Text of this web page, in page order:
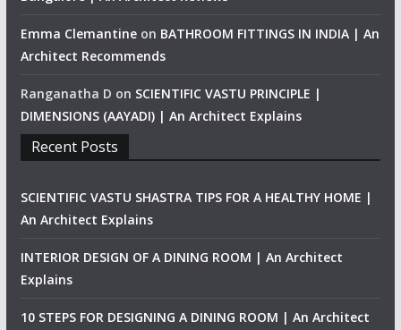
Emma Clemantineon BATHROOM FITTINGS IN INDIA | An
Architect Recommends
Ranganatha D on SCIENTIFIC VASTU PRINCIPLE |
DIMENSIONS (AAYADI) | An Architect Explains
Recent Posts
SCIENTIFIC VASTU SHASTRA TIPS FOR A HEALTHY HOME |
An Architect Explains
INTERIOR DESIGN OF A DINING ROOM | An Architect
Explains
10 STEPS FOR DESIGNING A DINING ROOM | An Architect